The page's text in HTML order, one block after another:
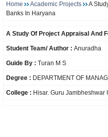
Home Academic Projects
A
Banks In Haryana
A Study Of Project Appraisal And
Student Team/ Author : Anuradha
Guide By : Turan M S
Degree : DEPARTMENT OF
College : Hisar. Guru